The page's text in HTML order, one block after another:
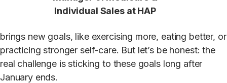
Individual Sales at HAP
brings new goals, like exercising more, eating better, or
practicing stronger self-care. But let’s be honest: the
real challenge is sticking to these goals long after
January ends.